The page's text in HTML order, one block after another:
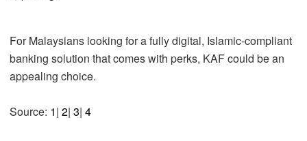
For Malaysians looking for a fully digital, Islamic-compliant
banking solution that comes with perks, KAF could be an
appealing choice.
Source: 1| 2| 3| 4